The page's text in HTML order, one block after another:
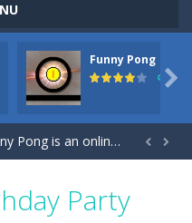
Funny Pong
45

Book-Welcome, young artist! Show everyone your talents. Rather color these lovely pony. Choose cute shades and experiment. Take...
Book-
game that you can play for free. Don’t let the pong ball escape from the screen! Easy play...
zoo. Look at how many wonderful fairy-tale animals are here: griffin, unicorn and even a...
 
Party